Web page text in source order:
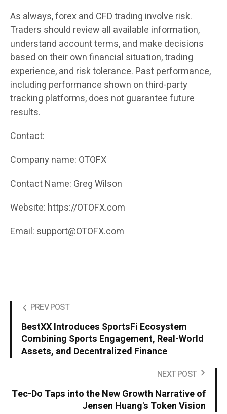
As always, forex and CFD trading involve risk.
Traders should review all available information,
understand account terms, and make decisions
based on their own financial situation, trading
experience, and risk tolerance. Past performance,
including performance shown on third-party
tracking platforms, does not guarantee future
results.
Contact:
Company name: OTOFX
Contact Name: Greg Wilson
Website: https://OTOFX.com
Email: support@OTOFX.com
PREV POST
BestXX Introduces SportsFi Ecosystem
Combining Sports Engagement, Real-World
Assets, and Decentralized Finance
NEXT POST
Tec-Do Taps into the New Growth Narrative of
Jensen Huang's Token Vision